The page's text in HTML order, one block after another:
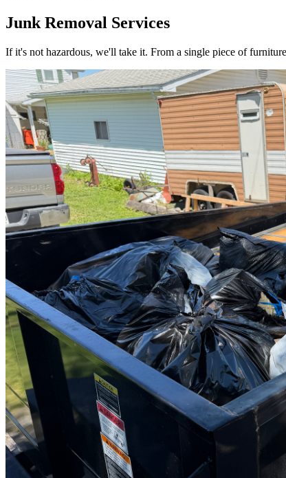
Junk Removal Services
If it's not hazardous, we'll take it. From a single piece of